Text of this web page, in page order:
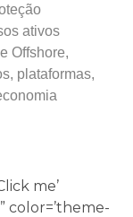
ativos
Offshore,
plataformas,
me’
color=’theme-